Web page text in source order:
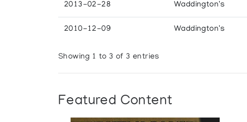
2013-02-28 Waddington's
2010-12-09 Waddington's
Showing 1 to 3 of 3 entries
Featured Content